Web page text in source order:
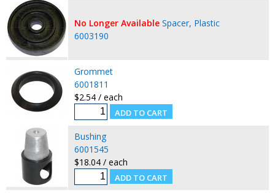
No Longer Available Spacer, Plastic
6003190
Grommet
6001811
$2.54 / each
Bushing
6001545
$18.04 / each